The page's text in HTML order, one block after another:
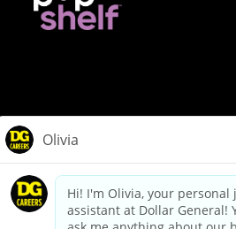
dollargeneral.com|Privacy Policy|
Your Privacy